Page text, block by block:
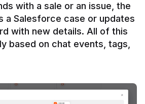
with a sale or an issue, the
a Salesforce case or updates
with new details. All of this
based on chat events, tags,